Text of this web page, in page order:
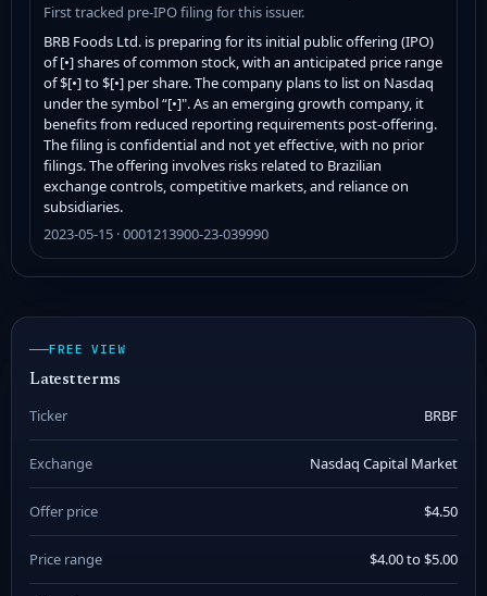
First tracked pre-IPO filing for this issuer.
BRB Foods Ltd. is preparing for its initial public offering (IPO)
of [•] shares of common stock, with an anticipated price range
of $[•] to $[•] per share. The company plans to list on Nasdaq
under the symbol “[•]". As an emerging growth company, it
benefits from reduced reporting requirements post-offering.
The filing is confidential and not yet effective, with no prior
filings. The offering involves risks related to Brazilian
exchange controls, competitive markets, and reliance on
subsidiaries.
2023-05-15 · 0001213900-23-039990
FREE VIEW
Latest terms
Ticker BRBF
Exchange Nasdaq Capital Market
Offer price $4.50
Price range $4.00 to $5.00